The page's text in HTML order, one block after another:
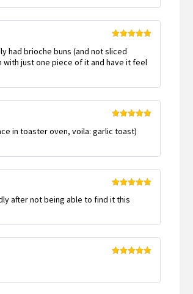
of 5
had brioche buns (and not sliced
with just one piece of it and have it feel
of 5
in toaster oven, voila: garlic toast)
of 5
after not being able to find it this